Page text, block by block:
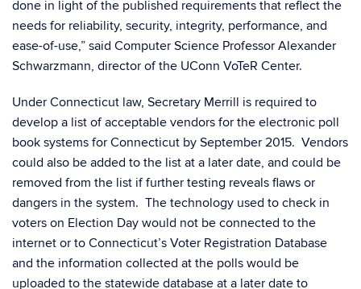
done in light of the published requirements that reflect the
needs for reliability, security, integrity, performance, and
ease-of-use,” said Computer Science Professor Alexander
Schwarzmann, director of the UConn VoTeR Center.
Under Connecticut law, Secretary Merrill is required to
develop a list of acceptable vendors for the electronic poll
book systems for Connecticut by September 2015. Vendors
could also be added to the list at a later date, and could be
removed from the list if further testing reveals flaws or
dangers in the system. The technology used to check in
voters on Election Day would not be connected to the
internet or to Connecticut’s Voter Registration Database
and the information collected at the polls would be
uploaded to the statewide database at a later date to